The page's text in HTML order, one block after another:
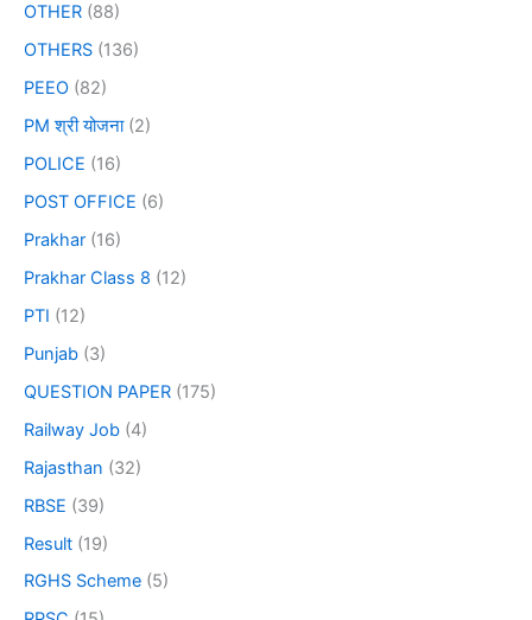
OTHER (88)
OTHERS (136)
PEEO (82)
PM श्री योजना(2)
POLICE (16)
POST OFFICE (6)
Prakhar (16)
Prakhar Class 8 (12)
PTI (12)
Punjab (3)
QUESTION PAPER (175)
Railway Job (4)
Rajasthan (32)
RBSE (39)
Result (19)
RGHS Scheme (5)